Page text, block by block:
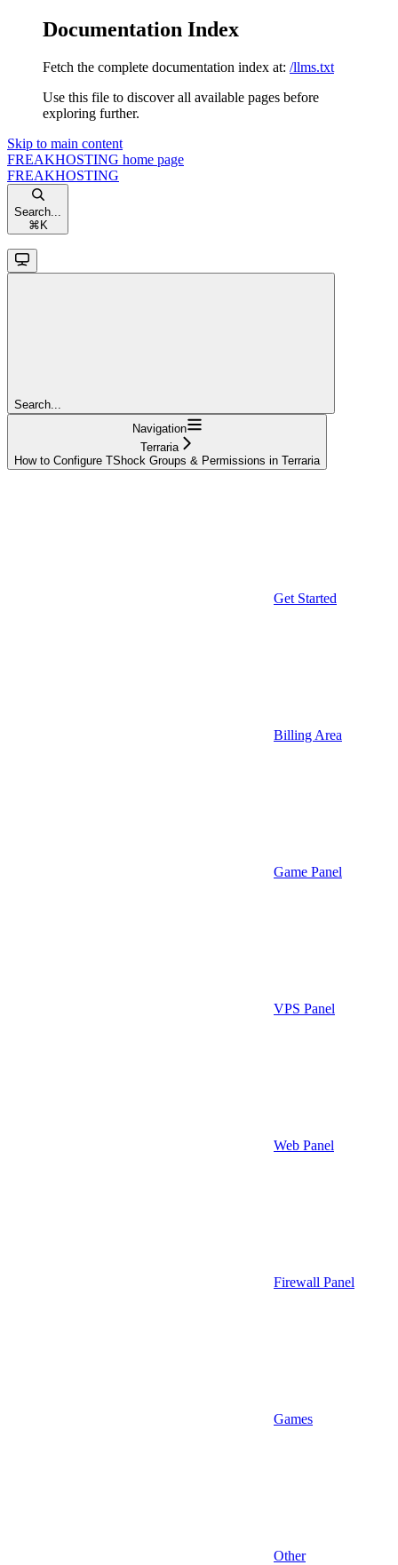
Documentation Index
Fetch the complete documentation index at: /llms.txt
Use this file to discover all available pages before
exploring further.
Skip to main content
FREAKHOSTING home page
FREAKHOSTING
Search...
⌘ K
Search...
Navigation
Terraria
How to Configure TShock Groups & Permissions in Terraria
Get Started
Billing Area
Game Panel
VPS Panel
Web Panel
Firewall Panel
Games
Other